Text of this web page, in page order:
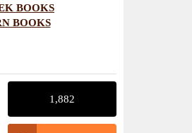
BOOKS
BOOKS
1,882